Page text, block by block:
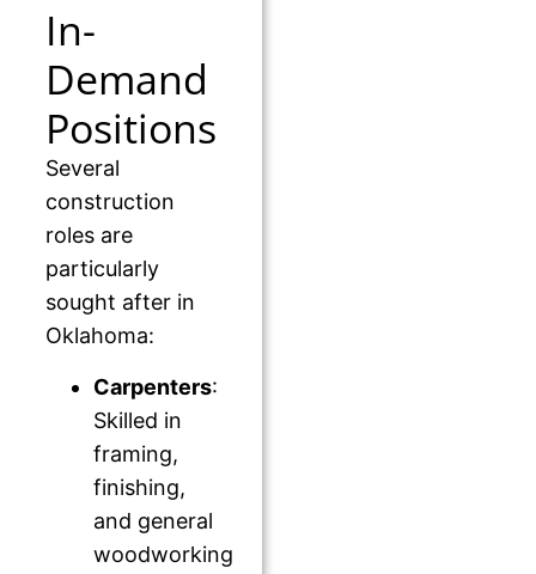
In-
Demand
Positions
Several
construction
roles are
particularly
sought after in
Oklahoma:
Carpenters:
Skilled in
framing,
finishing,
and general
woodworking